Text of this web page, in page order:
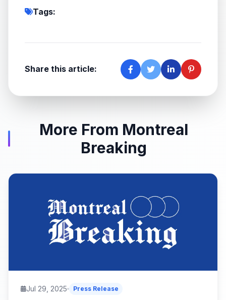
Tags:
Share this article:
More From Montreal
Breaking
Jul 29, 2025 Press Release